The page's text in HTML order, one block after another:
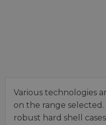
Various technologies
on the range
robust hard shell